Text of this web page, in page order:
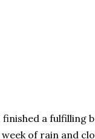
a fulfilling
of rain and